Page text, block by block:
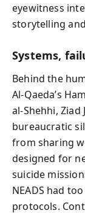
eyewitness
storytelling
Systems,
Behind the
Al‑Qaeda’s
al‑Shehhi,
bureaucratic
from sharing
designed for
suicide
NEADS had
protocols.